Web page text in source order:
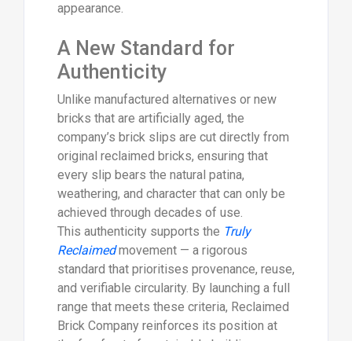
appearance.
A New Standard for
Authenticity
Unlike manufactured alternatives or new
bricks that are artificially aged, the
company’s brick slips are cut directly from
original reclaimed bricks, ensuring that
every slip bears the natural patina,
weathering, and character that can only be
achieved through decades of use.
This authenticity supports the Truly
Reclaimed movement — a rigorous
standard that prioritises provenance, reuse,
and verifiable circularity. By launching a full
range that meets these criteria, Reclaimed
Brick Company reinforces its position at